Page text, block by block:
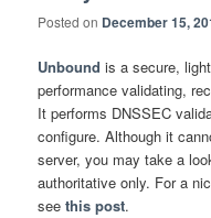
Posted on December 15,
Unbound is a secure,
performance validating,
It performs DNSSEC
configure. Although it
server, you may take a
authoritative only. For a
seethis post.